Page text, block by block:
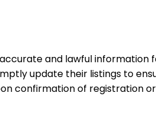
and lawful information
update their listings to
confirmation of registration